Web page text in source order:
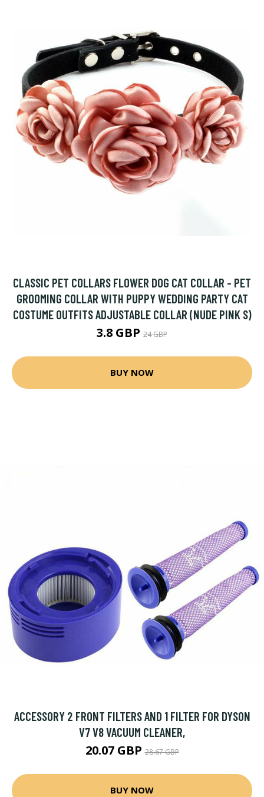
CLASSIC PET COLLARS FLOWER DOG CAT COLLAR - PET
GROOMING COLLAR WITH PUPPY WEDDING PARTY CAT
COSTUME OUTFITS ADJUSTABLE COLLAR (NUDE PINK S)
3.8 GBP 24 GBP
BUY NOW
ACCESSORY 2 FRONT FILTERS AND 1 FILTER FOR DYSON
V7 V8 VACUUM CLEANER,
20.07 GBP28.67 GBP
BUY NOW